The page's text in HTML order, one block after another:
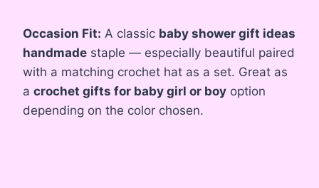
Occasion Fit: A classic baby shower gift ideas
handmade staple — especially beautiful paired
with a matching crochet hat as a set. Great as
a crochet gifts for baby girl or boy option
depending on the color chosen.